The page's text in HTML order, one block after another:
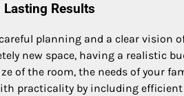
Lasting Results
planning and a clear vision
new space, having a realistic
of the room, the needs of your
practicality by including